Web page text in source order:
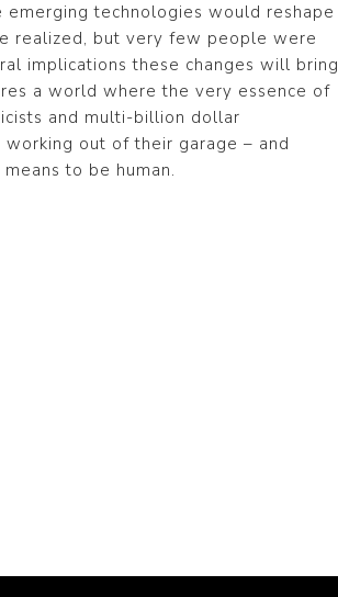
emerging technologies would reshape
realized, but very few people were
implications these changes will bring
a world where the very essence of
and multi-billion dollar
out of their garage – and
to be human.